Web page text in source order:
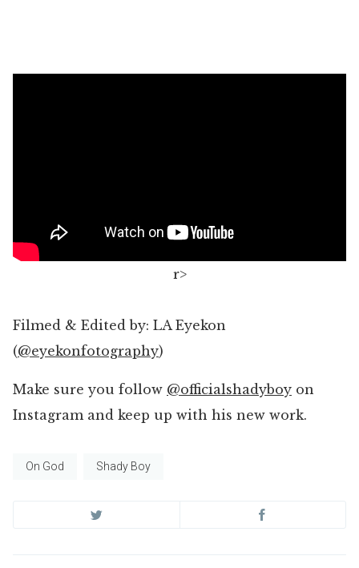
r>
Filmed & Edited by: LA Eyekon
(@eyekonfotography)
Make sure you follow @officialshadyboy on
Instagram and keep up with his new work.
On God Shady Boy